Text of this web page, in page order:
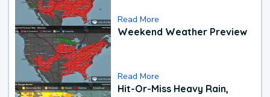
Read More
Weekend Weather Preview
Read More
Hit-Or-Miss Heavy Rain,